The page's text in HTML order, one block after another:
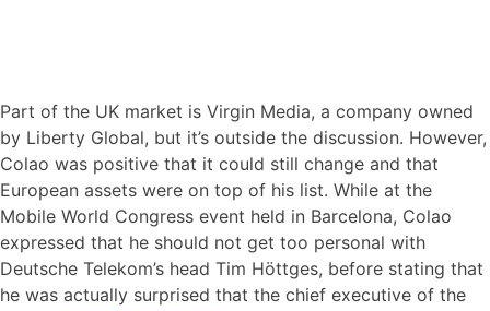
Part of the UK market is Virgin Media, a company owned
by Liberty Global, but it’s outside the discussion. However,
Colao was positive that it could still change and that
European assets were on top of his list. While at the
Mobile World Congress event held in Barcelona, Colao
expressed that he should not get too personal with
Deutsche Telekom’s head Tim Höttges, before stating that
he was actually surprised that the chief executive of the